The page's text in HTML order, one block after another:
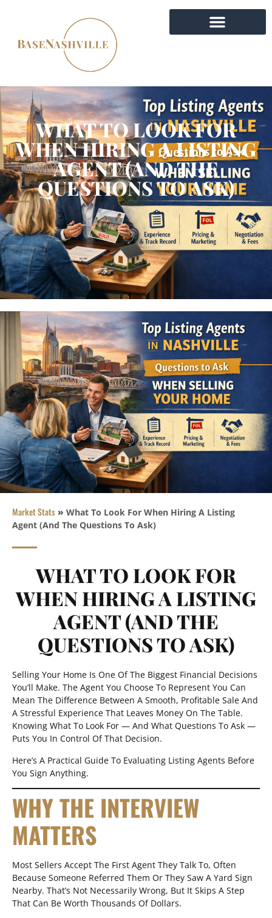
WHAT TO LOOK FOR
WHEN HIRING A LISTING
AGENT (AND THE
QUESTIONS TO ASK)
Market Stats » What To Look For When Hiring A Listing
Agent (And The Questions To Ask)
WHAT TO LOOK FOR
WHEN HIRING A LISTING
AGENT (AND THE
QUESTIONS TO ASK)
Selling Your Home Is One Of The Biggest Financial Decisions
You’ll Make. The Agent You Choose To Represent You Can
Mean The Difference Between A Smooth, Profitable Sale And
A Stressful Experience That Leaves Money On The Table.
Knowing What To Look For — And What Questions To Ask —
Puts You In Control Of That Decision.
Here’s A Practical Guide To Evaluating Listing Agents Before
You Sign Anything.
WHY THE INTERVIEW
MATTERS
Most Sellers Accept The First Agent They Talk To, Often
Because Someone Referred Them Or They Saw A Yard Sign
Nearby. That’s Not Necessarily Wrong, But It Skips A Step
That Can Be Worth Thousands Of Dollars.